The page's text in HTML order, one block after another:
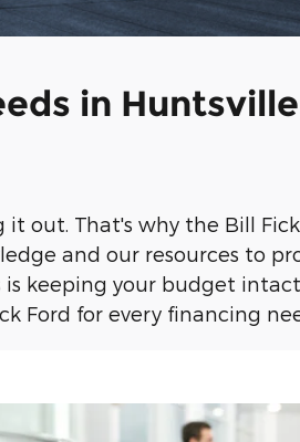
in
out. That's why the Bill
and our resources to
keeping your budget
Ford for every financing